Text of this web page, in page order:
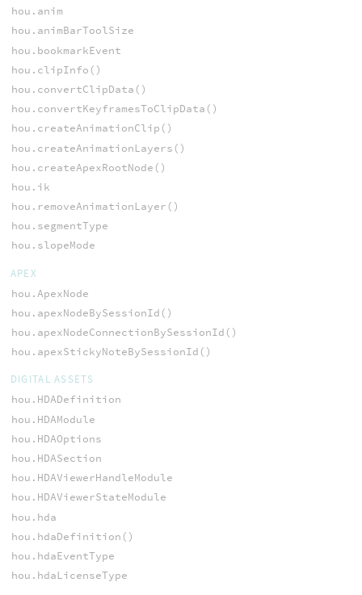
hou.anim
hou.animBarToolSize
hou.bookmarkEvent
hou.clipInfo()
hou.convertClipData()
hou.convertKeyframesToClipData()
hou.createAnimationClip()
hou.createAnimationLayers()
hou.createApexRootNode()
hou.ik
hou.removeAnimationLayer()
hou.segmentType
hou.slopeMode
APEX
hou.ApexNode
hou.apexNodeBySessionId()
hou.apexNodeConnectionBySessionId()
hou.apexStickyNoteBySessionId()
DIGITAL ASSETS
hou.HDADefinition
hou.HDAModule
hou.HDAOptions
hou.HDASection
hou.HDAViewerHandleModule
hou.HDAViewerStateModule
hou.hda
hou.hdaDefinition()
hou.hdaEventType
hou.hdaLicenseType